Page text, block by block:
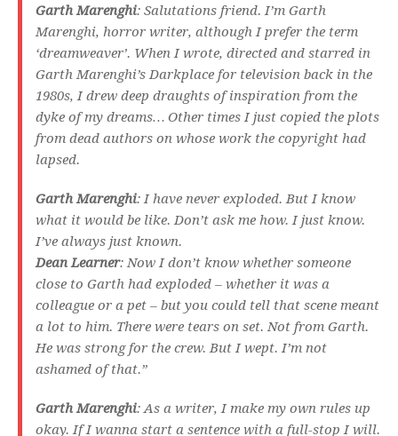
Garth Marenghi: Salutations friend. I’m Garth
Marenghi, horror writer, although I prefer the term
‘dreamweaver’. When I wrote, directed and starred in
Garth Marenghi’s Darkplace for television back in the
1980s, I drew deep draughts of inspiration from the
dyke of my dreams… Other times I just copied the plots
from dead authors on whose work the copyright had
lapsed.
Garth Marenghi: I have never exploded. But I know
what it would be like. Don’t ask me how. I just know.
I’ve always just known.
Dean Learner: Now I don’t know whether someone
close to Garth had exploded – whether it was a
colleague or a pet – but you could tell that scene meant
a lot to him. There were tears on set. Not from Garth.
He was strong for the crew. But I wept. I’m not
ashamed of that.”
Garth Marenghi: As a writer, I make my own rules up
okay. If I wanna start a sentence with a full-stop I will.